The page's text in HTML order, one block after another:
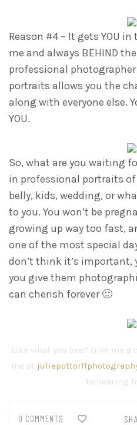
Reason #4 – It gets YOU
me and always BEHIND
professional
portraits allows you the
along with everyone else.
YOU.
So, what are you waiting
in professional portraits
belly, kids, wedding, or
to you. You won’t be
growing up way too fast,
one of the most special
don’t think it’s important,
you give them
can cherish forever 🙂
Like what you see? Give me a
me at
to hearing
0 COMMENTS